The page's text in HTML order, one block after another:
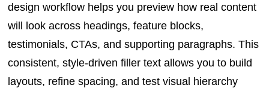
design workflow helps you preview how real content
will look across headings, feature blocks,
testimonials, CTAs, and supporting paragraphs. This
consistent, style-driven filler text allows you to build
layouts, refine spacing, and test visual hierarchy